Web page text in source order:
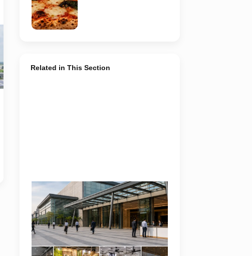
restaurant
featured in
the guide.
Related in This Section
Four specialist trade exhibitions covering
hospitality, organic and millet products,
fan technology and smart lighting are
being held at India Expo Mart through
August 8. AI-generated representative
image; it does not show the actual venue,
exhibitors, visitor turnout or current event